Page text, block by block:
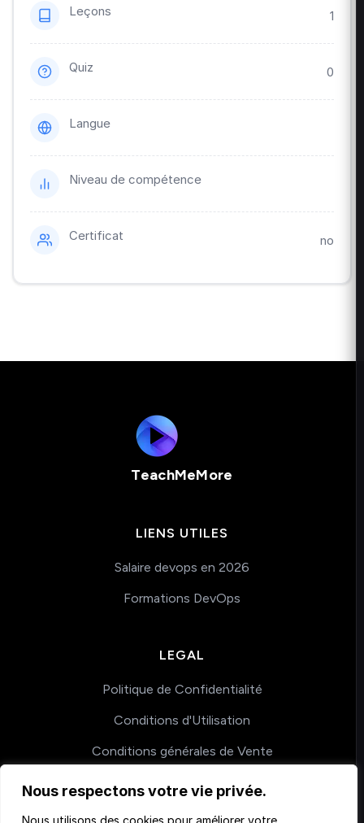
Nous respectons votre vie privée.
Nous utilisons des cookies pour améliorer votre
Leçons 1
Quiz 0
Langue
Niveau de compétence
Certificat no
TeachMeMore
LIENS UTILES
Salaire devops en 2026
Formations DevOps
LEGAL
Politique de Confidentialité
Conditions d'Utilisation
Conditions générales de Vente